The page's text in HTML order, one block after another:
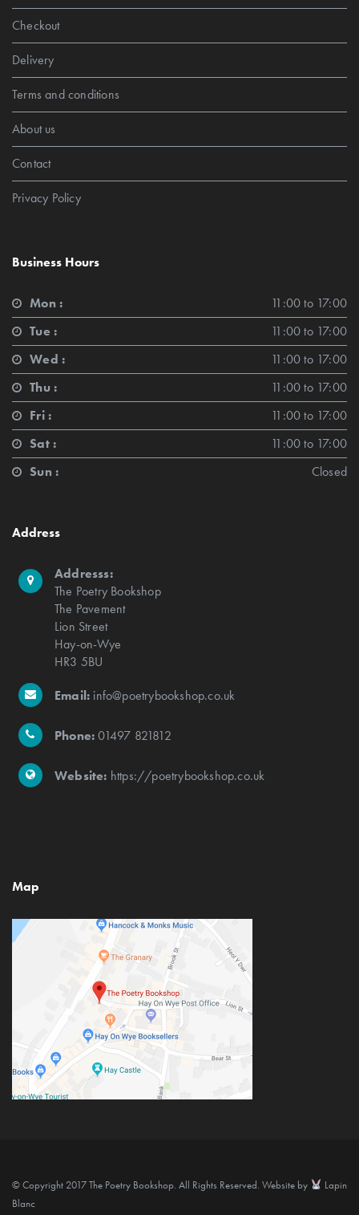
Checkout
Delivery
Terms and conditions
About us
Contact
Privacy Policy
Business Hours
Mon :
11:00 to 17:00
Tue :
11:00 to 17:00
Wed :
11:00 to 17:00
Thu :
11:00 to 17:00
Fri :
11:00 to 17:00
Sat :
11:00 to 17:00
Sun :
Closed
Address
Addresss:
The Poetry Bookshop
The Pavement
Lion Street
Hay-on-Wye
HR3 5BU
Email: info@poetrybookshop.co.uk
Phone:01497 821812
Website: https://poetrybookshop.co.uk
Map
© Copyright 2017 The Poetry Bookshop. All Rights Reserved. Website by
Lapin
Blanc